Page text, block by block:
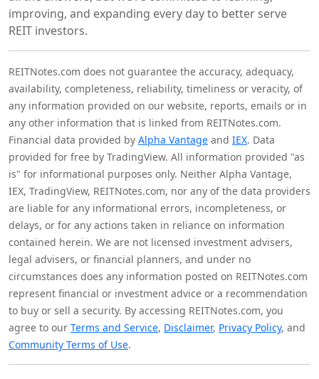
improving, and expanding every day to better serve
REIT investors.
REITNotes.com does not guarantee the accuracy, adequacy,
availability, completeness, reliability, timeliness or veracity, of
any information provided on our website, reports, emails or in
any other information that is linked from REITNotes.com.
Financial data provided by Alpha Vantage and IEX. Data
provided for free by TradingView. All information provided "as
is" for informational purposes only. Neither Alpha Vantage,
IEX, TradingView, REITNotes.com, nor any of the data providers
are liable for any informational errors, incompleteness, or
delays, or for any actions taken in reliance on information
contained herein. We are not licensed investment advisers,
legal advisers, or financial planners, and under no
circumstances does any information posted on REITNotes.com
represent financial or investment advice or a recommendation
to buy or sell a security. By accessing REITNotes.com, you
agree to our Terms and Service, Disclaimer, Privacy Policy, and
Community Terms of Use.